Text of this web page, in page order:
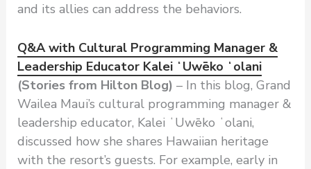
and its allies can address the behaviors.
Q&A with Cultural Programming Manager &
Leadership Educator Kalei ʻUwēko ʻolani
(Stories from Hilton Blog) – In this blog, Grand
Wailea Maui’s cultural programming manager &
leadership educator, Kalei ʻUwēko ʻolani,
discussed how she shares Hawaiian heritage
with the resort’s guests. For example, early in